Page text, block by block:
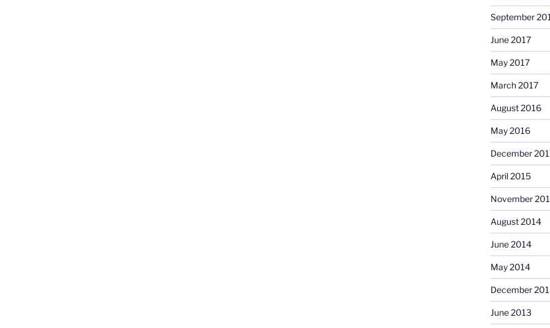
September
June 2017
May 2017
March 2017
August 2016
May 2016
December
April 2015
November
August 2014
June 2014
May 2014
December
June 2013